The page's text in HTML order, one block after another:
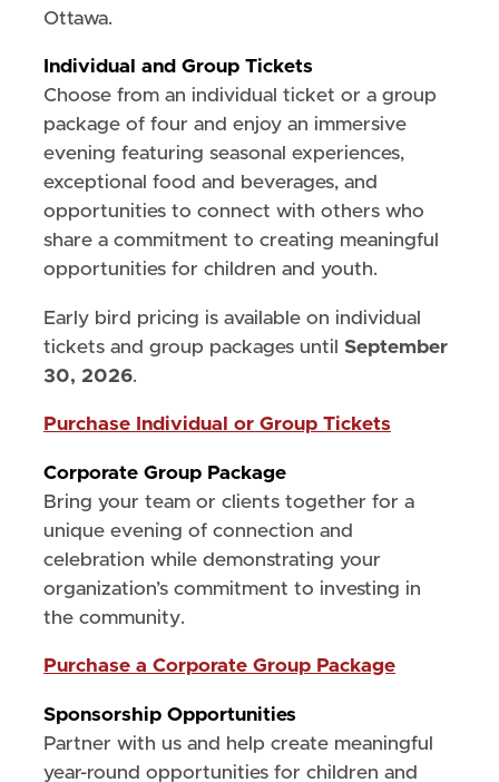
Ottawa.
Individual and Group Tickets
Choose from an individual ticket or a group
package of four and enjoy an immersive
evening featuring seasonal experiences,
exceptional food and beverages, and
opportunities to connect with others who
share a commitment to creating meaningful
opportunities for children and youth.
Early bird pricing is available on individual
tickets and group packages until September
30, 2026.
Purchase Individual or Group Tickets
Corporate Group Package
Bring your team or clients together for a
unique evening of connection and
celebration while demonstrating your
organization’s commitment to investing in
the community.
Purchase a Corporate Group Package
Sponsorship Opportunities
Partner with us and help create meaningful
year-round opportunities for children and